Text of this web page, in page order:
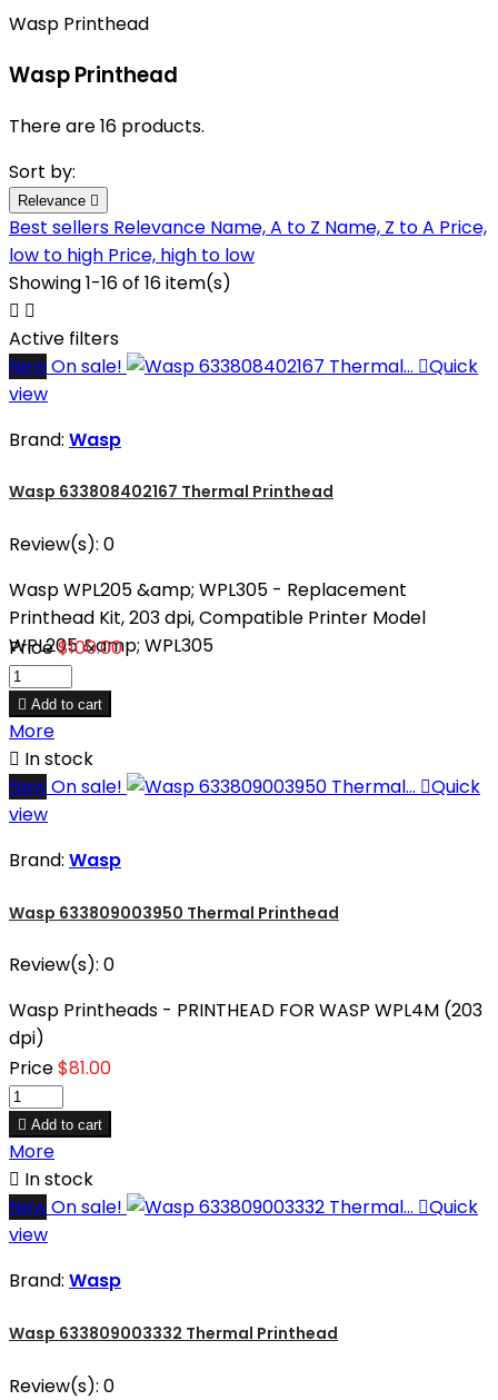
Wasp Printhead
Wasp Printhead
There are 16 products.
Sort by:
Relevance 
Best sellers Relevance Name, A to Z Name, Z to A Price,
low to high Price, high to low
Showing 1-16 of 16 item(s)
 
Active filters
NewOn sale! Quick
view
Brand: Wasp
Wasp 633808402167 Thermal Printhead
Review(s): 0
Wasp WPL205 &amp; WPL305 - Replacement
Printhead Kit, 203 dpi, Compatible Printer Model
WPL205 &amp; WPL305
Price$100.00
 Add to cart
More
 In stock
NewOn sale! Quick
view
Brand: Wasp
Wasp 633809003950 Thermal Printhead
Review(s): 0
Wasp Printheads - PRINTHEAD FOR WASP WPL4M (203
dpi)
Price$81.00
 Add to cart
More
 In stock
NewOn sale! Quick
view
Brand: Wasp
Wasp 633809003332 Thermal Printhead
Review(s): 0